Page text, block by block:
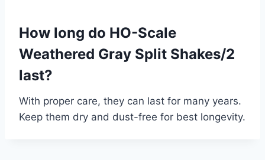
How long do HO-Scale
Weathered Gray Split Shakes/2
last?
With proper care, they can last for many years.
Keep them dry and dust-free for best longevity.